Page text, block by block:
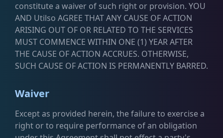
constitute a waiver of such right or provision. YOU
AND Utilso AGREE THAT ANY CAUSE OF ACTION
ARISING OUT OF OR RELATED TO THE SERVICES
MUST COMMENCE WITHIN ONE (1) YEAR AFTER
THE CAUSE OF ACTION ACCRUES. OTHERWISE,
SUCH CAUSE OF ACTION IS PERMANENTLY BARRED.
Waiver
Except as provided herein, the failure to exercise a
right or to require performance of an obligation